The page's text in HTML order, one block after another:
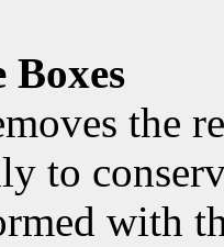
Boxes
the
to
with